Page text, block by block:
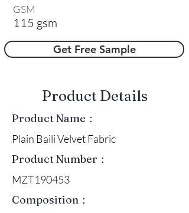
GSM
115 gsm
Get Free Sample
​Product Details
Product Name：
Plain Baili Velvet Fabric
Product Number：
MZT190453
Composition：